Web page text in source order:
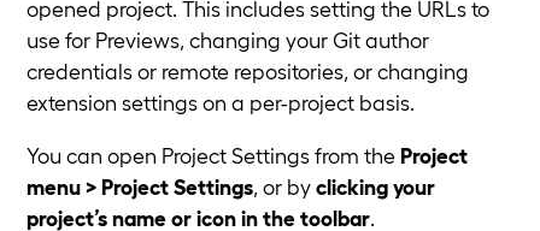
opened project. This includes setting the URLs to
use for Previews, changing your Git author
credentials or remote repositories, or changing
extension settings on a per-project basis.
You can open Project Settings from the Project
menu > Project Settings , or byclicking your
project’s name or icon in the toolbar